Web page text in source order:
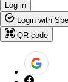
Log in
Login with
QR code